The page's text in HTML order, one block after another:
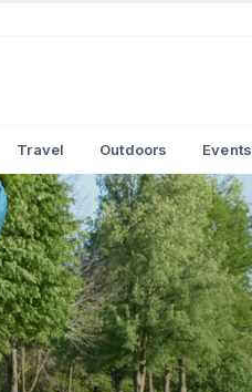
Travel Outdoors Events